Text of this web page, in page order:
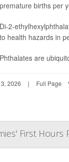
premature births per
Di-2-
to health hazards in
Phthalates are
2026 | Full Page
First Hours